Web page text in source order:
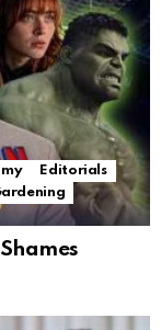
Editorials